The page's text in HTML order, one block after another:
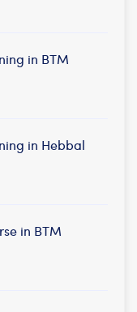
in BTM
in Hebbal
in BTM